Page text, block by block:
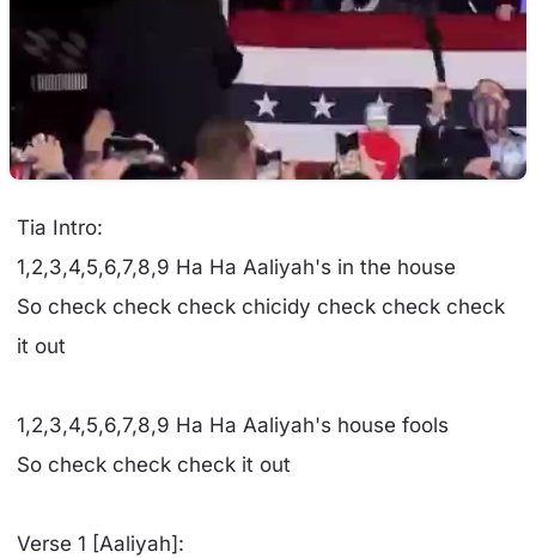
Tia Intro:
1,2,3,4,5,6,7,8,9 Ha Ha Aaliyah's in the house
So check check check chicidy check check check
it out
1,2,3,4,5,6,7,8,9 Ha Ha Aaliyah's house fools
So check check check it out
Verse 1 [Aaliyah]: